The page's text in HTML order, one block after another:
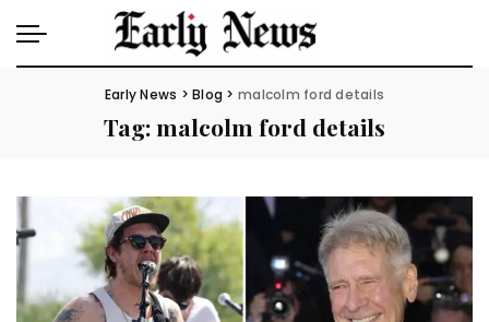
Early News >Blog > malcolm ford details
Tag:malcolm ford details